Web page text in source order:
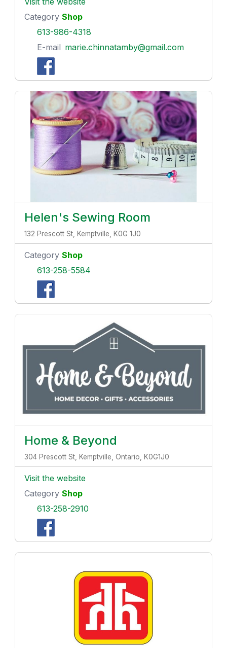
Category Shop
613-986-4318
E-mail marie.chinnatamby@gmail.com
Helen's Sewing Room
132 Prescott St, Kemptville, K0G 1J0
Category Shop
613-258-5584
Home & Beyond
304 Prescott St, Kemptville, Ontario, K0G1J0
Visit the website
Category Shop
613-258-2910